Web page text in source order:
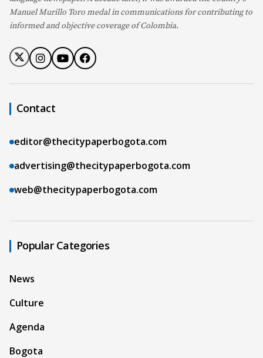
Manuel Murillo Toro medal in communications for contributing to
informed and objective coverage of Colombia.
Contact
editor@thecitypaperbogota.com
advertising@thecitypaperbogota.com
web@thecitypaperbogota.com
Popular Categories
News
Culture
Agenda
Bogota